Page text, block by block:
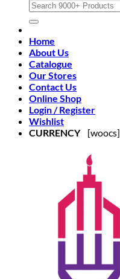
Home
About Us
Catalogue
Our Stores
Contact Us
Online Shop
Login / Register
Wishlist
CURRENCY[woocs]